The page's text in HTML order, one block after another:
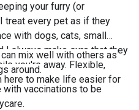
your furry (or
treat every pet as if they
with dogs, cats, small
I always make sure that they
you're away. Flexible,
here to make life easier for
mix well with others as
around.
vaccinations to be